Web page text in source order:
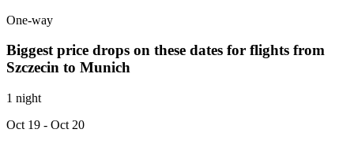
One-way
Biggest price drops on these dates for flights from
Szczecin to Munich
1 night
Oct 19 - Oct 20